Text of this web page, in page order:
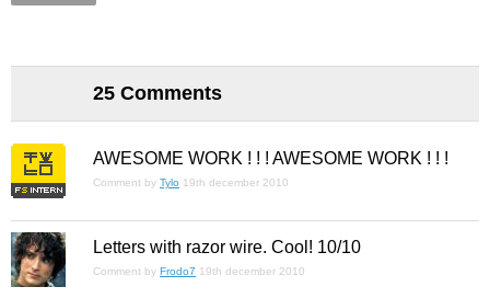
25 Comments
AWESOME WORK ! ! ! AWESOME WORK ! ! !
Comment by Tylo 19th december 2010
Letters with razor wire. Cool! 10/10
Comment by Frodo7 19th december 2010